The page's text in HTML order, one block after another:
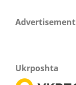
Advertisement
Ukrposhta